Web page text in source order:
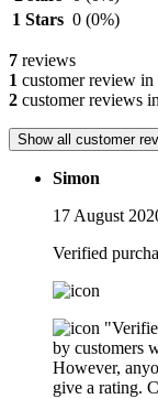
1 Stars 0 (0%)
7 reviews
1 customer review in
2 customer reviews
Show all customer
Simon
17 August
Verified
by customers
However,
give a rating.